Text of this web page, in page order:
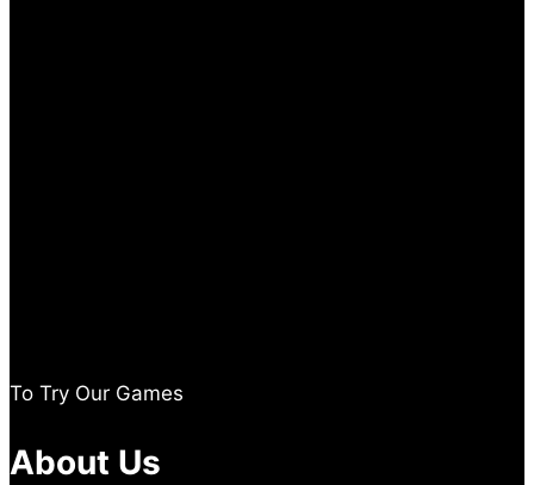
To Try Our Games
About Us